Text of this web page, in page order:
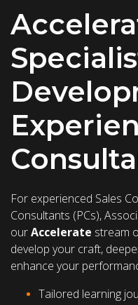
For experienced Sales
Consultants (PCs),
ourAccelerate stream
develop your craft,
enhance your
Tailored learning